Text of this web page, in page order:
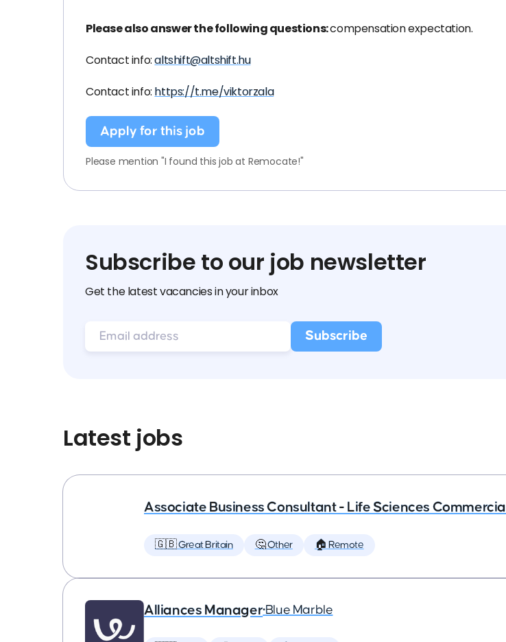
Please also answer the following questions:compensation expectation.
Contact info:altshift@altshift.hu
Contact info: https://t.me/viktorzala
Apply for this job
Please mention "I found this job at Remocate!"
Subscribe to our job newsletter
Get the latest vacancies in your inbox
Latest jobs
Associate Business Consultant - Life Sciences Commercial
🇬🇧 Great Britain 🤔 Other 🏠 Remote
Alliances Manager•Blue Marble